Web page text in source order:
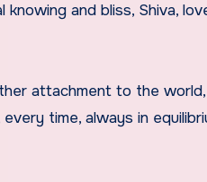
and bliss, Shiva,
attachment to the
time, always in